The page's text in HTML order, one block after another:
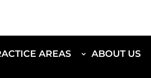
AREAS ABOUT US